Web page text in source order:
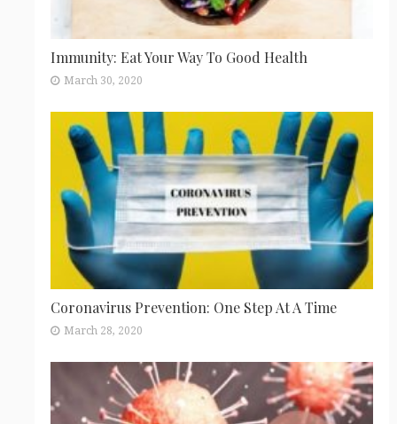
Immunity: Eat Your Way To Good Health
March 30, 2020
Coronavirus Prevention: One Step At A Time
March 28, 2020